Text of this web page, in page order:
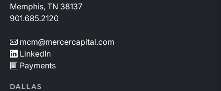
Memphis, TN 38137
901.685.2120
mcm@mercercapital.com
LinkedIn
Payments
DALLAS